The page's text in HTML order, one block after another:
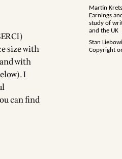
size with
with
I
can find
Martin
Earnings
study of
and the UK
Stan
Copyright